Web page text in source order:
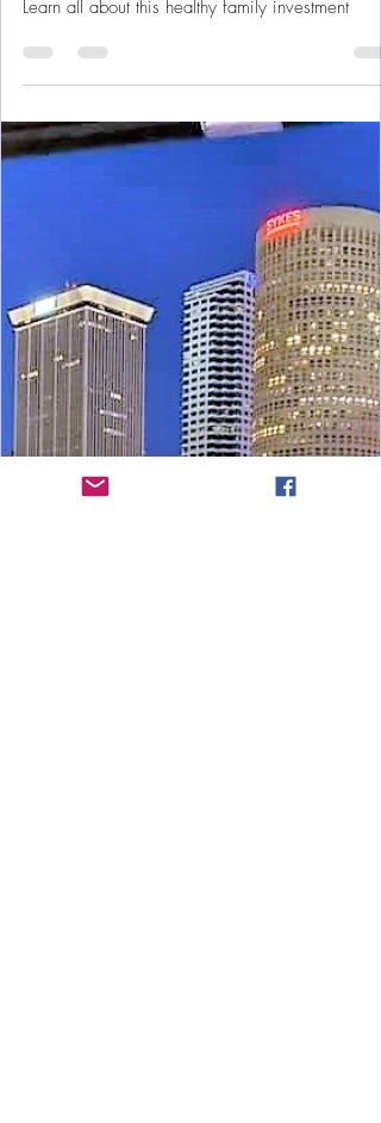
Feb 3, 2021 4 min read
Health & Wellness
Tower Garden Facts, Fun, and
Grow your fruits and vegetables without all the
challenges of a typical garden in the ground.
Learn all about this healthy family investment